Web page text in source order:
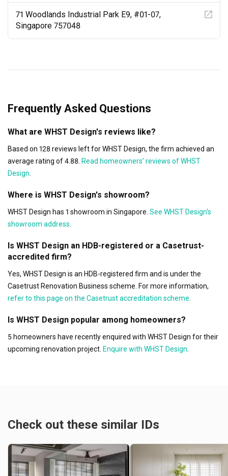
71 Woodlands Industrial Park E9, #01-07,
Singapore 757048
Frequently Asked Questions
What are WHST Design's reviews like?
Based on 128 reviews left for WHST Design, the firm achieved an
average rating of 4.88. Read homeowners’ reviews of WHST
Design.
Where is WHST Design's showroom?
WHST Design has 1 showroom in Singapore. See WHST Design's
showroom address.
Is WHST Design an HDB-registered or a Casetrust-
accredited firm?
Yes, WHST Design is an HDB-registered firm and is under the
Casetrust Renovation Business scheme. For more information,
refer to this page on the Casetrust accreditation scheme.
Is WHST Design popular among homeowners?
5 homeowners have recently enquired with WHST Design for their
upcoming renovation project. Enquire with WHST Design.
Check out these similar IDs